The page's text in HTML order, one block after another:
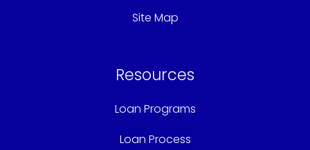
Site Map
Resources
Loan Programs
Loan Process